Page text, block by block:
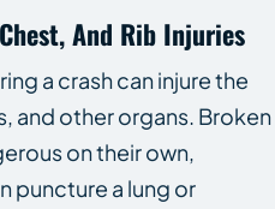
And Rib Injuries
a crash can injure the
and other organs. Broken
on their own,
puncture a lung or